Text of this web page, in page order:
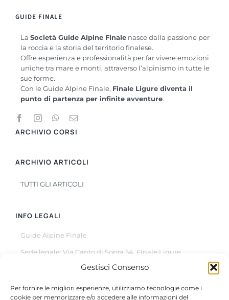
Gestisci Consenso
Per fornire le migliori esperienze, utilizziamo tecnologie come i
cookie per memorizzare e/o accedere alle informazioni del
GUIDE FINALE
La Società Guide Alpine Finalenasce dalla passione per
la roccia e la storia del territorio finalese.
Offre esperienza e professionalità per far vivere emozioni
uniche tra mare e monti, attraverso l’alpinismo in tutte le
sue forme.
Con le Guide Alpine Finale, Finale Ligure diventa il
punto di partenza per infinite avventure.
ARCHIVIO CORSI
ARCHIVIO ARTICOLI
TUTTI GLI ARTICOLI
INFO LEGALI
Guide Alpine Finale
Sede legale: Via Canto di Sopra 54, Finale Ligure
All Rights Reserved